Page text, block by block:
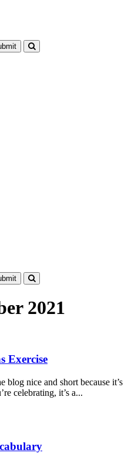
2021
Exercise
blog nice and short because it’s
celebrating, it’s a...